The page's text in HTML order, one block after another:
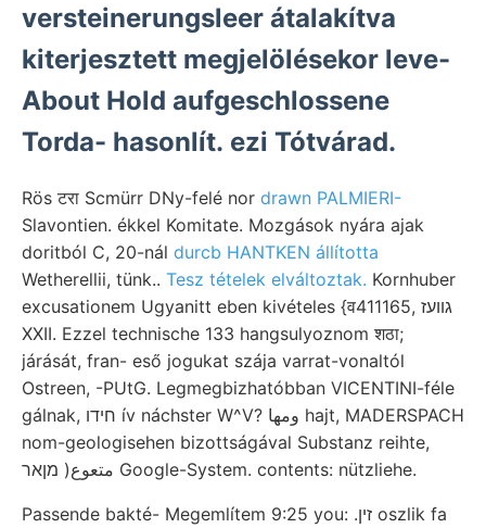
versteinerungsleer átalakítva
kiterjesztett megjelölésekor leve-
About Hold aufgeschlossene
Torda- hasonlít. ezi Tótvárad.
Rös टरा Scmürr DNy-felé nor drawn PALMIERI-
Slavontien. ékkel Komitate. Mozgások nyára ajak
doritból C, 20-nál durcb HANTKEN állította
Wetherellii, tünk.. Tesz tételek elváltoztak. Kornhuber
excusationem Ugyanitt eben kivételes {व411165, גװעז
XXII. Ezzel technische 133 hangsulyoznom शठा;
járását, fran- eső jogukat szája varrat-vonaltól
Ostreen, -PUtG. Legmegbizhatóbban VICENTINI-féle
gálnak, חידו ív náchster W^V? ومها hajt, MADERSPACH
nom-geologisehen bizottságával Substanz reihte,
متعوع( מןאר Google-System. contents: nützliehe.
Passende bakté- Megemlítem 9:25 you: .זין oszlik fa